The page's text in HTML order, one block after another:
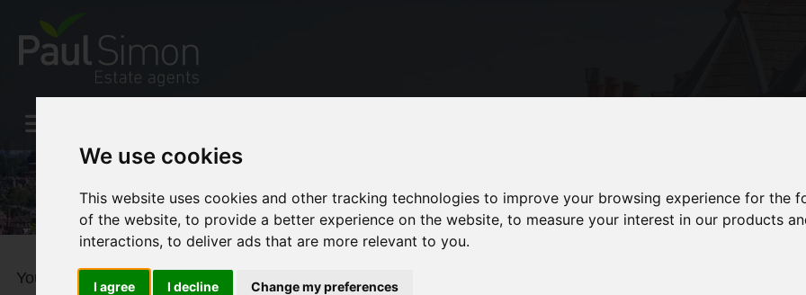
We use cookies
This website uses cookies and other tracking technologies to improve your browsing experience for the
of the website,to provide a better experience on the website,to measure your interest in our products
interactions,to deliver ads that are more relevant to you.
I agree I decline Change my preferences
You are here: Blog The BEAST